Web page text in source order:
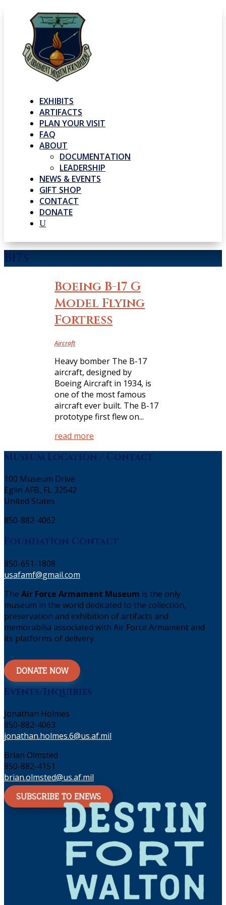
EXHIBITS
ARTIFACTS
PLAN YOUR VISIT
FAQ
ABOUT
DOCUMENTATION
LEADERSHIP
NEWS & EVENTS
GIFT SHOP
CONTACT
DONATE
U
B17s
Boeing B-17 G
Model Flying
Fortress
Aircraft
Heavy bomber The B-17
aircraft, designed by
Boeing Aircraft in 1934, is
one of the most famous
aircraft ever built. The B-17
prototype first flew on...
read more
Museum Location / Contact
100 Museum Drive
Eglin AFB, FL 32542
United States
850-882-4062
Foundation Contact
850-651-1808
usafamf@gmail.com
The Air Force Armament Museum is the only
museum in the world dedicated to the collection,
preservation and exhibition of artifacts and
memorabilia associated with Air Force Armament and
its platforms of delivery.
DONATE NOW
Events/Inquiries
Jonathan Holmes
850-882-4063
jonathan.holmes.6@us.af.mil
Brian Olmsted
850-882-4151
brian.olmsted@us.af.mil
SUBSCRIBE TO ENEWS